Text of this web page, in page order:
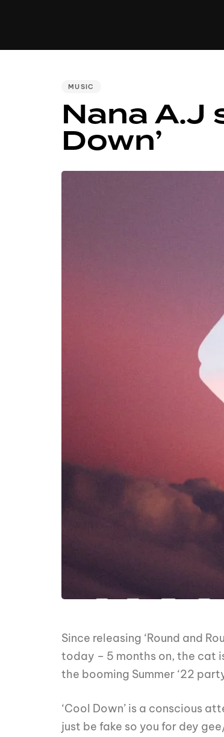
PUBLISHED
MUSIC
Nana A.J
Down’
Since releasing ‘Round and
today – 5 months on, the cat
the booming Summer ‘22
‘Cool Down’ is a conscious
just be fake so you for dey